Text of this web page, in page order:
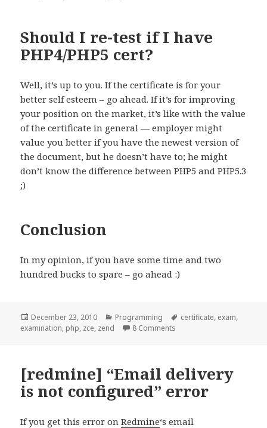
Should I re-test if I have
PHP4/PHP5 cert?
Well, it’s up to you. If the certificate is for your
better self esteem – go ahead. If it’s for improving
your position on the market, it’s like with the value
of the certificate in general — employer might
value you better if you have the newest version of
the document, but he doesn’t have to; he might
don’t know the difference between PHP5 and PHP5.3
;)
Conclusion
In my opinion, if you have some time and two
hundred bucks to spare – go ahead :)
Posted
on
December 23, 2010 Categories
Programming Tags
certificate, exam,
examination, php, zce, zend 8 Comments
[redmine] “Email delivery
is not configured” error
If you get this error onRedmine‘s email